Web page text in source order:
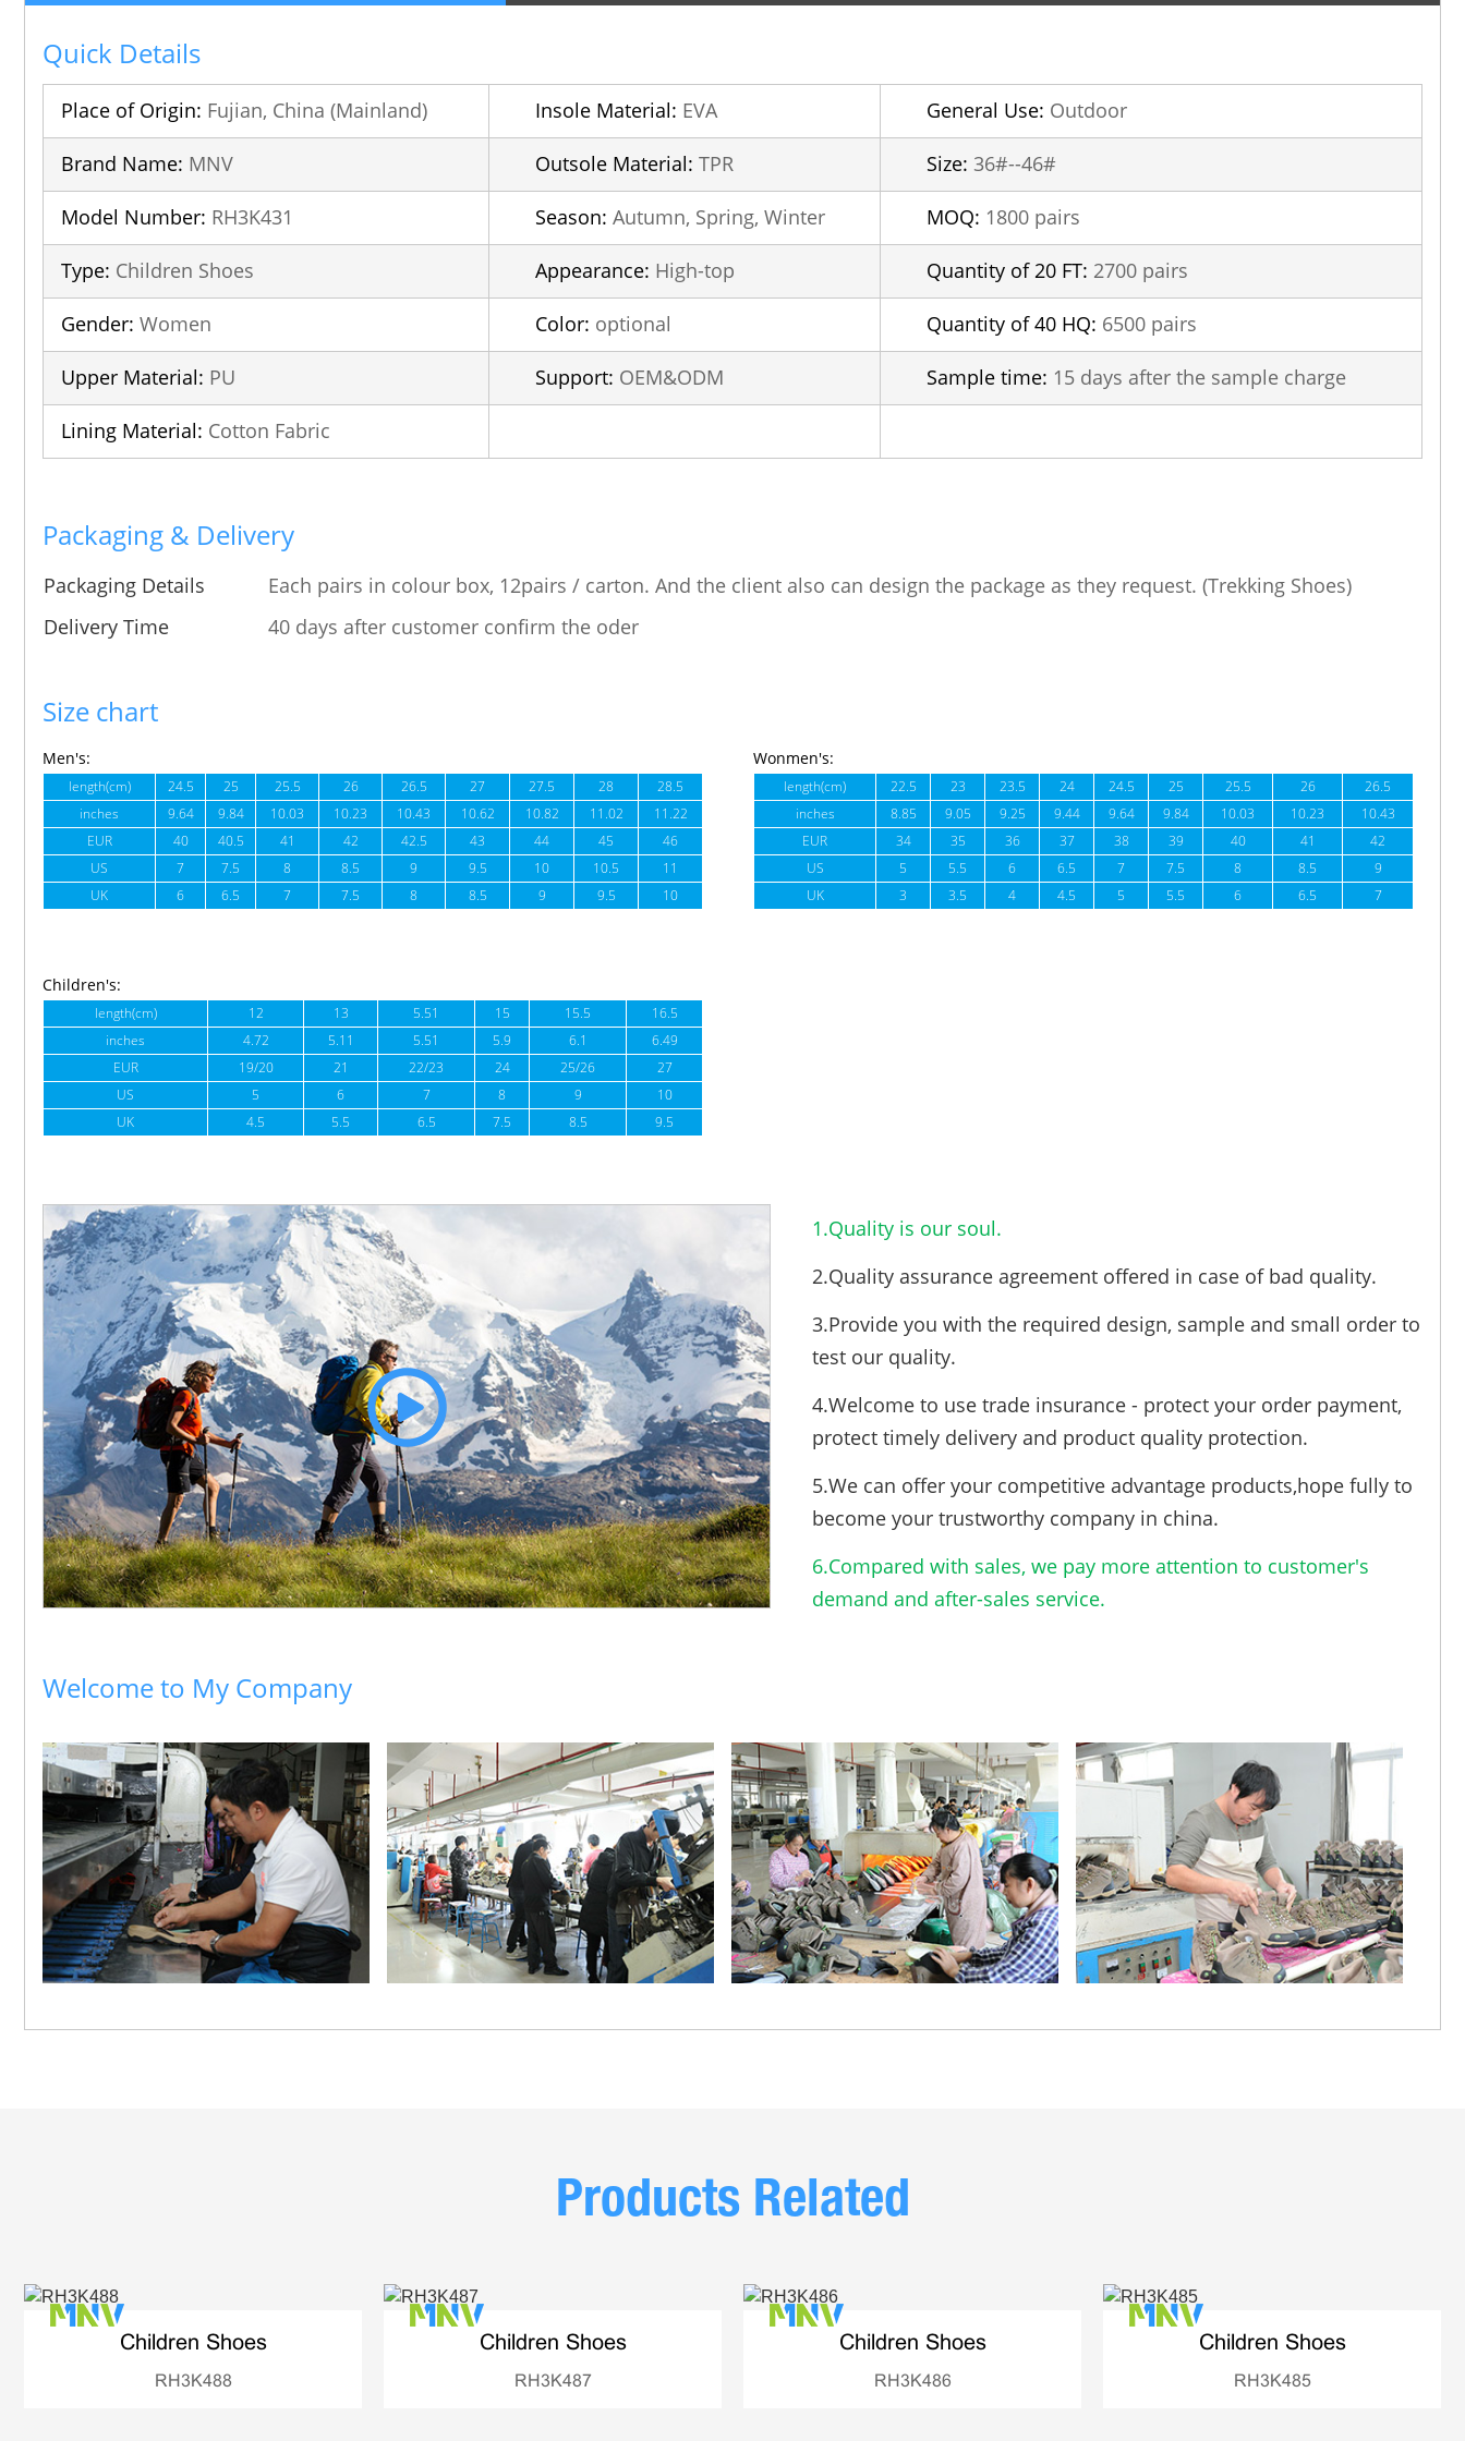
Quick Details
Place of Origin: Fujian, China (Mainland) Insole Material: EVA General Use: Outdoor
Brand Name: MNV Outsole Material: TPR Size: 36#--46#
Model Number: RH3K431 Season: Autumn, Spring, Winter MOQ: 1800 pairs
Type: Children Shoes Appearance: High-top Quantity of 20 FT: 2700 pairs
Gender: Women Color: optional Quantity of 40 HQ: 6500 pairs
Upper Material: PU Support: OEM&ODM Sample time: 15 days after the sample charge
Lining Material: Cotton Fabric
Packaging & Delivery
Packaging Details
Each pairs in colour box, 12pairs / carton. And the client also can design the package as they request. (Trekking Shoes)
Delivery Time
40 days after customer confirm the oder
Size chart
Men's:
length(cm) 24.5 25 25.5 26 26.5 27 27.5 28
28.5
inches
9.64 9.84 10.03 10.23 10.43 10.62 10.82 11.02
11.22
EUR
40 40.5 41 42 42.5 43 44 45
46
US
7 7.5 8 8.5 9 9.5 10 10.5
11
UK
6 6.5 7 7.5 8 8.5 9 9.5 10
Wonmen's:
length(cm) 22.5 23 23.5 24 24.5 25 25.5 26
26.5
inches
8.85 9.05 9.25 9.44 9.64 9.84 10.03 10.23
10.43
EUR
34 35 36 37 38 39 40 41
42
US
5 5.5 6 6.5 7 7.5 8 8.5
9
UK
3 3.5 4 4.5 5 5.5 6 6.5 7
Children's:
length(cm) 12 13 5.51 15 15.5
16.5
inches
4.72 5.11 5.51 5.9 6.1
6.49
EUR
19/20 21 22/23 24 25/26
27
US
5 6 7 8 9
10
UK
4.5 5.5 6.5 7.5 8.5 9.5
1.Quality is our soul.
2.Quality assurance agreement offered in case of bad quality.
3.Provide you with the required design, sample and small order to
test our quality.
4.Welcome to use trade insurance - protect your order payment,
protect timely delivery and product quality protection.
5.We can offer your competitive advantage products,hope fully to
become your trustworthy company in china.
6.Compared with sales, we pay more attention to customer's
demand and after-sales service.
Welcome to My Company
Products Related
Children Shoes
RH3K488
Children Shoes
RH3K487
Children Shoes
RH3K486
Children Shoes
RH3K485